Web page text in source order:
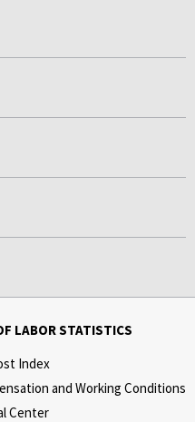
LABOR STATISTICS
Index
and Working Conditions
Center